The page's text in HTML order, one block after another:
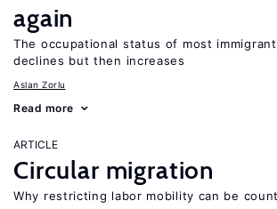
again
The occupational status of most
declines but then increases
Aslan Zorlu
Read more
ARTICLE
Circular migration
Why restricting labor mobility can be